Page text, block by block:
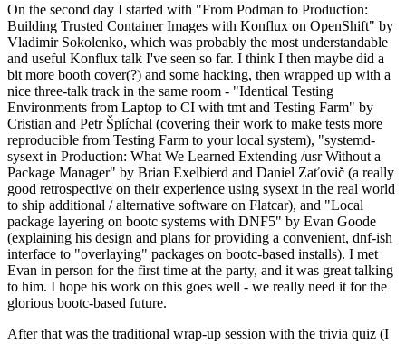
On the second day I started with "From Podman to Production:
Building Trusted Container Images with Konflux on OpenShift" by
Vladimir Sokolenko, which was probably the most understandable
and useful Konflux talk I've seen so far. I think I then maybe did a
bit more booth cover(?) and some hacking, then wrapped up with a
nice three-talk track in the same room - "Identical Testing
Environments from Laptop to CI with tmt and Testing Farm" by
Cristian and Petr Šplíchal (covering their work to make tests more
reproducible from Testing Farm to your local system), "systemd-
sysext in Production: What We Learned Extending /usr Without a
Package Manager" by Brian Exelbierd and Daniel Zaťovič (a really
good retrospective on their experience using sysext in the real world
to ship additional / alternative software on Flatcar), and "Local
package layering on bootc systems with DNF5" by Evan Goode
(explaining his design and plans for providing a convenient, dnf-ish
interface to "overlaying" packages on bootc-based installs). I met
Evan in person for the first time at the party, and it was great talking
to him. I hope his work on this goes well - we really need it for the
glorious bootc-based future.
After that was the traditional wrap-up session with the trivia quiz (I